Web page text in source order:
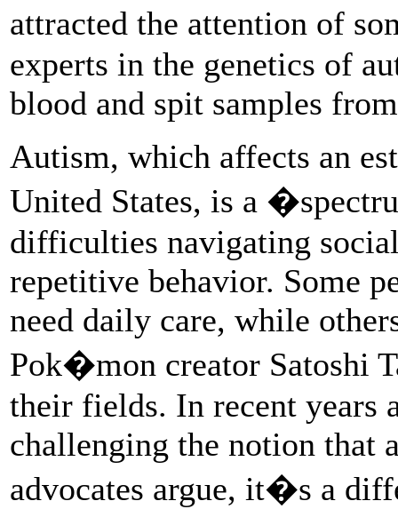
attracted the attention of
experts in the genetics of
blood and spit samples
Autism, which affects an
United States, is a
difficulties navigating
repetitive behavior. Some
need daily care, while
Pok�mon creator Satoshi
their fields. In recent years
challenging the notion that
advocates argue, it�s a